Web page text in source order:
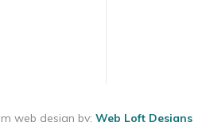
web design by: Web Loft Designs